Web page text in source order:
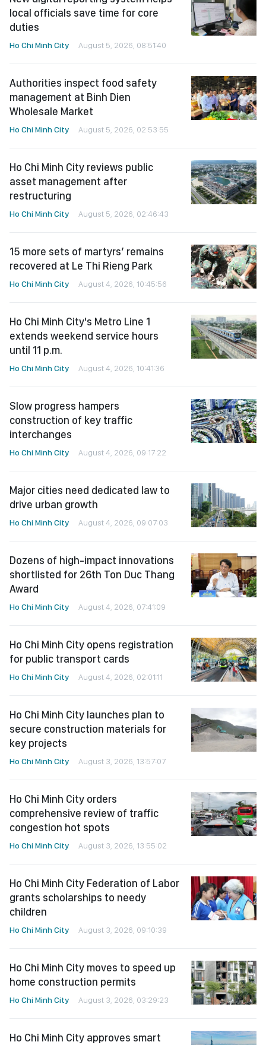
local officials save time for core
duties
Ho Chi Minh City August 5, 2026, 08:51:40
Authorities inspect food safety
management at Binh Dien
Wholesale Market
Ho Chi Minh City August 5, 2026, 02:53:55
Ho Chi Minh City reviews public
asset management after
restructuring
Ho Chi Minh City August 5, 2026, 02:46:43
15 more sets of martyrs’ remains
recovered at Le Thi Rieng Park
Ho Chi Minh City August 4, 2026, 10:45:56
Ho Chi Minh City's Metro Line 1
extends weekend service hours
until 11 p.m.
Ho Chi Minh City August 4, 2026, 10:41:36
Slow progress hampers
construction of key traffic
interchanges
Ho Chi Minh City August 4, 2026, 09:17:22
Major cities need dedicated law to
drive urban growth
Ho Chi Minh City August 4, 2026, 09:07:03
Dozens of high-impact innovations
shortlisted for 26th Ton Duc Thang
Award
Ho Chi Minh City August 4, 2026, 07:41:09
Ho Chi Minh City opens registration
for public transport cards
Ho Chi Minh City August 4, 2026, 02:01:11
Ho Chi Minh City launches plan to
secure construction materials for
key projects
Ho Chi Minh City August 3, 2026, 13:57:07
Ho Chi Minh City orders
comprehensive review of traffic
congestion hot spots
Ho Chi Minh City August 3, 2026, 13:55:02
Ho Chi Minh City Federation of Labor
grants scholarships to needy
children
Ho Chi Minh City August 3, 2026, 09:10:39
Ho Chi Minh City moves to speed up
home construction permits
Ho Chi Minh City August 3, 2026, 03:29:23
Ho Chi Minh City approves smart